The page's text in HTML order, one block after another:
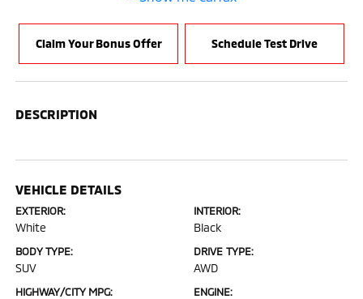
Claim Your Bonus Offer Schedule Test Drive
DESCRIPTION
VEHICLE DETAILS
EXTERIOR:
White
INTERIOR:
Black
BODY TYPE:
SUV
DRIVE TYPE:
AWD
HIGHWAY/CITY MPG: ENGINE: